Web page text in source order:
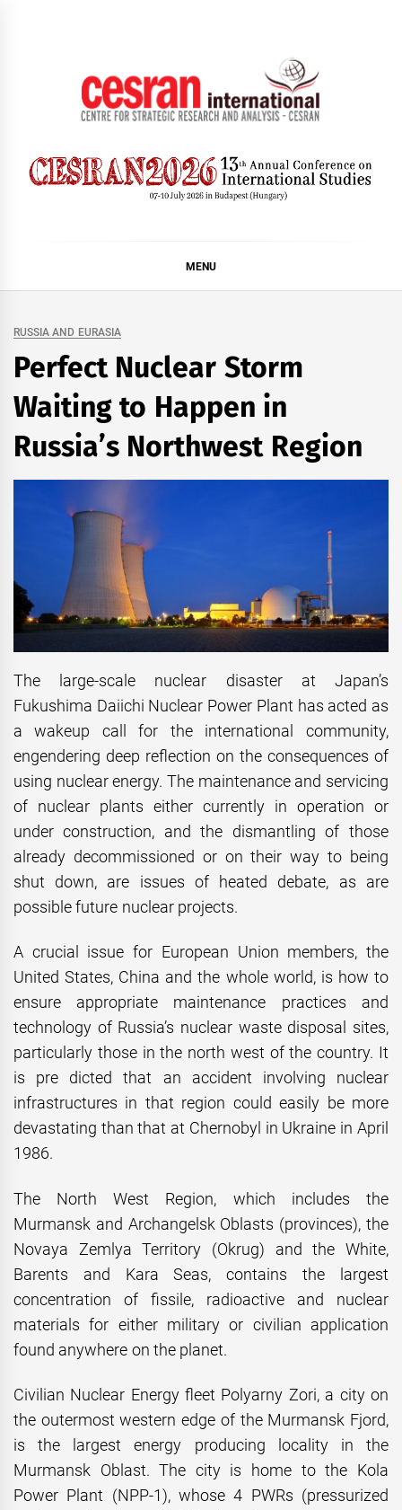
MENU
RUSSIA AND EURASIA
Perfect Nuclear Storm
Waiting to Happen in
Russia’s Northwest Region
The large-scale nuclear disaster at Japan’s
Fukushima Daiichi Nuclear Power Plant has acted as
a wakeup call for the international community,
engendering deep reflection on the consequences of
using nuclear energy. The maintenance and servicing
of nuclear plants either currently in operation or
under construction, and the dismantling of those
already decommissioned or on their way to being
shut down, are issues of heated debate, as are
possible future nuclear projects.
A crucial issue for European Union members, the
United States, China and the whole world, is how to
ensure appropriate maintenance practices and
technology of Russia’s nuclear waste disposal sites,
particularly those in the north west of the country. It
is pre dicted that an accident involving nuclear
infrastructures in that region could easily be more
devastating than that at Chernobyl in Ukraine in April
1986.
The North West Region, which includes the
Murmansk and Archangelsk Oblasts (provinces), the
Novaya Zemlya Territory (Okrug) and the White,
Barents and Kara Seas, contains the largest
concentration of fissile, radioactive and nuclear
materials for either military or civilian application
found anywhere on the planet.
Civilian Nuclear Energy fleet Polyarny Zori, a city on
the outermost western edge of the Murmansk Fjord,
is the largest energy producing locality in the
Murmansk Oblast. The city is home to the Kola
Power Plant (NPP-1), whose 4 PWRs (pressurized